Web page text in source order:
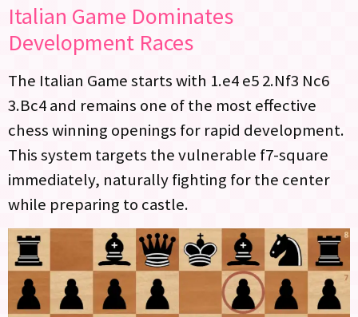
Italian Game Dominates
Development Races
The Italian Game starts with 1.e4 e5 2.Nf3 Nc6
3.Bc4 and remains one of the most effective
chess winning openings for rapid development.
This system targets the vulnerable f7-square
immediately, naturally fighting for the center
while preparing to castle.